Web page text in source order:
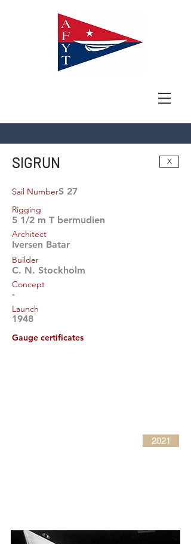
SIGRUN X
S 27
Sail Number
Rigging
5 1/2 m T bermudien
Architect
Iversen Batar
Builder
C. N. Stockholm
Concept
-
Launch
1948
Gauge certificates
2021